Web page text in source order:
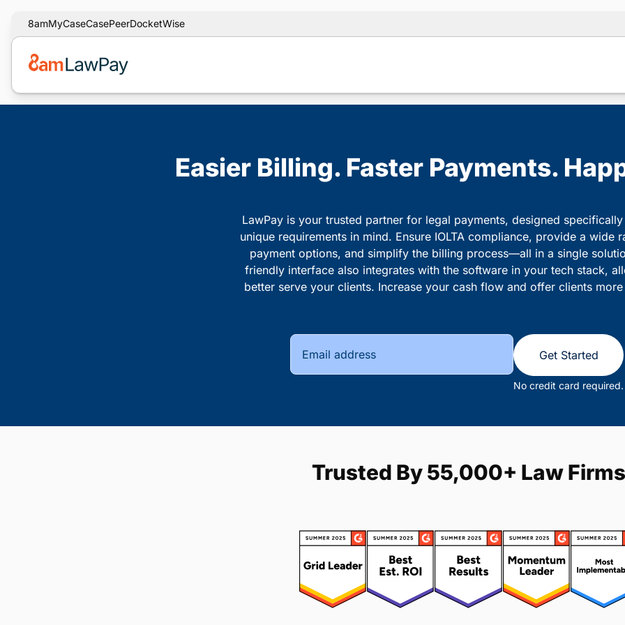
8amMyCaseCasePeerDocketWise
Easier Billing. Faster Payments.
LawPay is your trusted partner for legal payments, designed
unique requirements in mind. Ensure IOLTA compliance, provide a wide
payment options, and simplify the billing process—all in a single
friendly interface also integrates with the software in your tech stack,
better serve your clients. Increase your cash flow and offer clients
Get Started
No credit card required.
Trusted By 55,000+ Law Firms